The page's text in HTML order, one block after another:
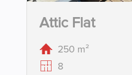
Attic Flat
250 m²
8